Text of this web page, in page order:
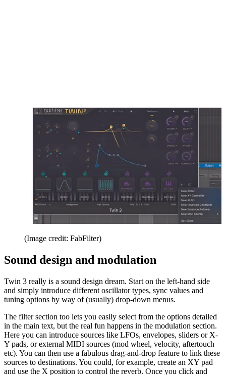
(Image credit: FabFilter)
Sound design and modulation
Twin 3 really is a sound design dream. Start on the left-hand side
and simply introduce different oscillator types, sync values and
tuning options by way of (usually) drop-down menus.
The filter section too lets you easily select from the options detailed
in the main text, but the real fun happens in the modulation section.
Here you can introduce sources like LFOs, envelopes, sliders or X-
Y pads, or external MIDI sources (mod wheel, velocity, aftertouch
etc). You can then use a fabulous drag-and-drop feature to link these
sources to destinations. You could, for example, create an XY pad
and use the X position to control the reverb. Once you click and